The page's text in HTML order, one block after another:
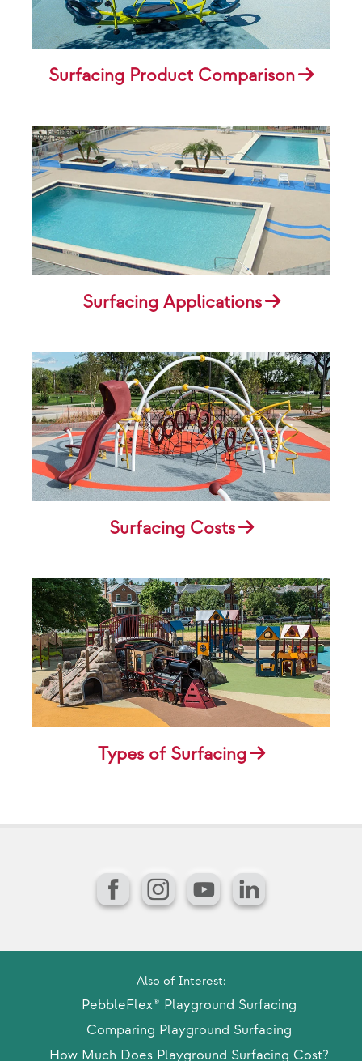
Surfacing Product Comparison
Surfacing Applications
Surfacing Costs
Types of Surfacing
FacebookInstagram
YouTubeLinkedIn
Also of Interest:
PebbleFlex® Playground Surfacing
Comparing Playground Surfacing
How Much Does Playground Surfacing Cost?